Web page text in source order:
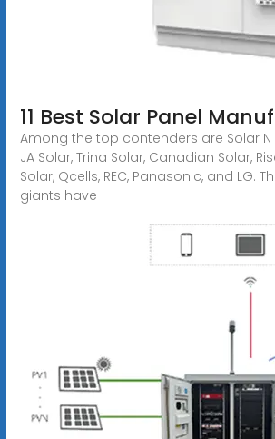
11 Best Solar Panel
Among the top contenders are Solar N
JA Solar, Trina Solar, Canadian Solar,
Solar, Qcells, REC, Panasonic, and LG.
giants have